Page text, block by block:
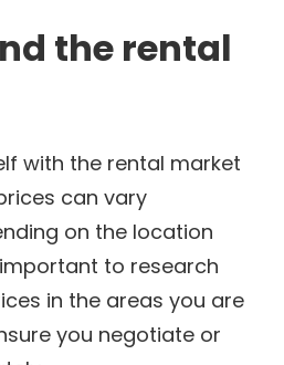
the rental
with the rental market
can vary
on the location
to research
in the areas you are
you negotiate or